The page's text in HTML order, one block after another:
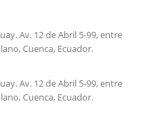
Av. 12 de Abril 5-99, entre
Cuenca, Ecuador.
Av. 12 de Abril 5-99, entre
Cuenca, Ecuador.